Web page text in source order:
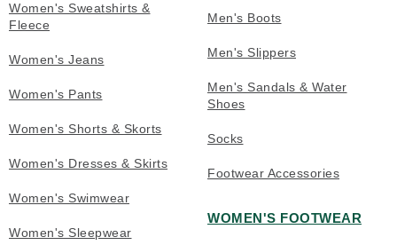
Women's Sweatshirts &
Fleece
Women's Jeans
Women's Pants
Women's Shorts & Skorts
Women's Dresses & Skirts
Women's Swimwear
Women's Sleepwear
Men's Boots
Men's Slippers
Men's Sandals & Water
Shoes
Socks
Footwear Accessories
WOMEN'S FOOTWEAR